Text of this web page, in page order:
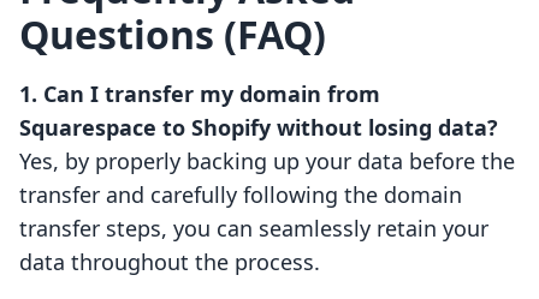
Questions (FAQ)
1. Can I transfer my domain from
Squarespace to Shopify without losing data?
Yes, by properly backing up your data before the
transfer and carefully following the domain
transfer steps, you can seamlessly retain your
data throughout the process.